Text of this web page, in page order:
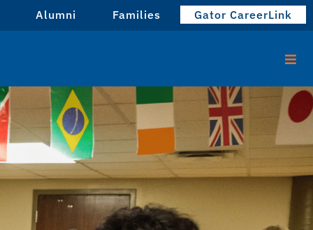
Alumni Families Gator CareerLink